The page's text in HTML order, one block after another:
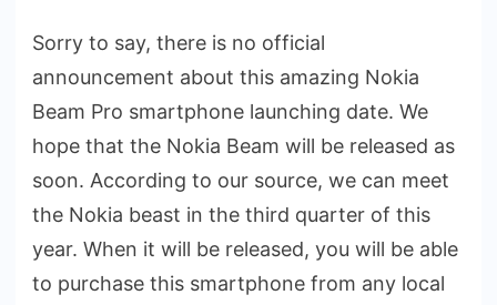
Sorry to say, there is no official
announcement about this amazing Nokia
Beam Pro smartphone launching date. We
hope that the Nokia Beam will be released as
soon. According to our source, we can meet
the Nokia beast in the third quarter of this
year. When it will be released, you will be able
to purchase this smartphone from any local